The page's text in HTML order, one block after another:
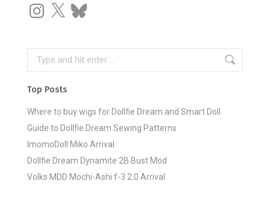
Instagram
X Bluesky
Search:
Top Posts
Where to buy wigs for Dollfie Dream and Smart Doll
Guide to Dollfie Dream Sewing Patterns
ImomoDoll Miko Arrival
Dollfie Dream Dynamite 2B Bust Mod
Volks MDD Mochi-Ashi f-3 2.0 Arrival